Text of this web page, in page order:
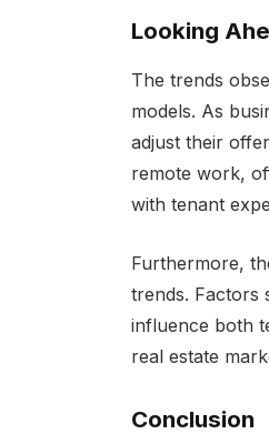
Looking
The trends
models. As
adjust their
remote work,
with tenant
Furthermore,
trends. Factors
influence both
real estate
Conclusion